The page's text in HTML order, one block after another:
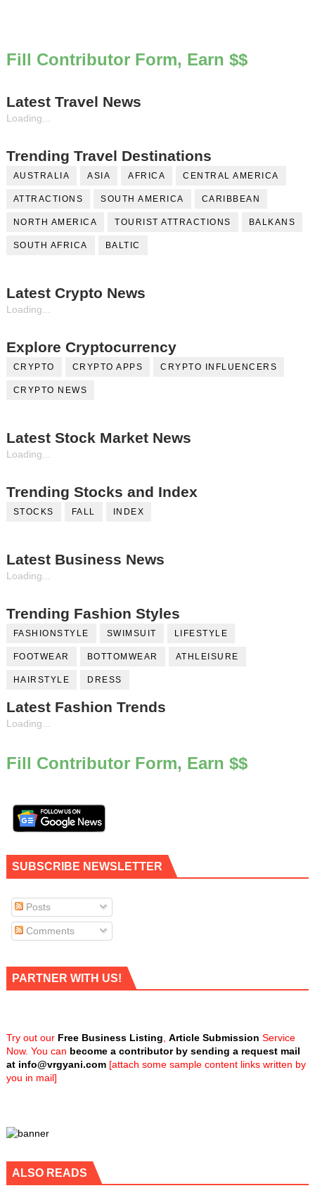
Fill Contributor Form, Earn $$
Latest Travel News
Loading...
Trending Travel Destinations
AUSTRALIA ASIA AFRICA CENTRAL AMERICA
ATTRACTIONS SOUTH AMERICA CARIBBEAN
NORTH AMERICA TOURIST ATTRACTIONS BALKANS
SOUTH AFRICA BALTIC
Latest Crypto News
Loading...
Explore Cryptocurrency
CRYPTO CRYPTO APPS CRYPTO INFLUENCERS
CRYPTO NEWS
Latest Stock Market News
Loading...
Trending Stocks and Index
STOCKS FALL INDEX
Latest Business News
Loading...
Trending Fashion Styles
FASHIONSTYLE SWIMSUIT LIFESTYLE
FOOTWEAR BOTTOMWEAR ATHLEISURE
HAIRSTYLE DRESS
Latest Fashion Trends
Loading...
Fill Contributor Form, Earn $$
SUBSCRIBE NEWSLETTER
Posts
Comments
PARTNER WITH US!
Try out our Free Business Listing Article Submission Service
Now. You can become a contributor by sending a request mail
at info@vrgyani.com[attach some sample content links written by
you in mail]
ALSO READS